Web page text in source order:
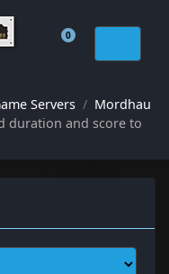
0
Shopping Cart
Servers
Mordhau
duration and score to